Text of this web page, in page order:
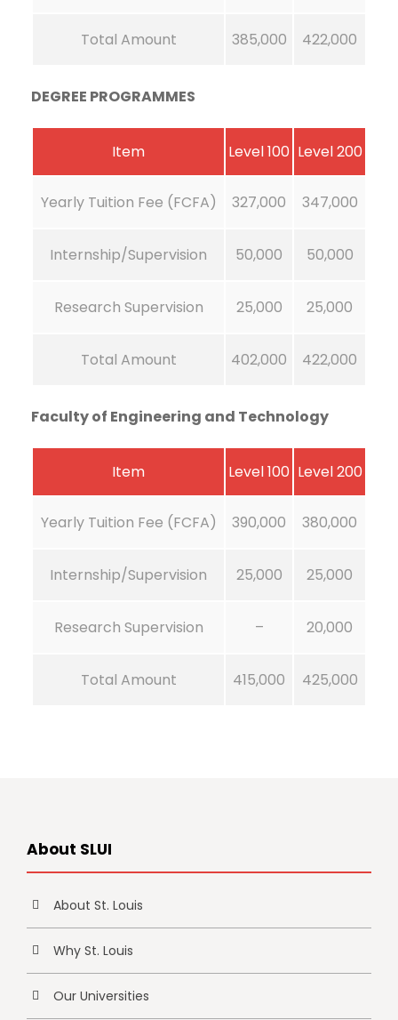
Total Amount 385,000 422,000
DEGREE PROGRAMMES
Item Level 100 Level 200
Yearly Tuition Fee (FCFA) 327,000 347,000
Internship/Supervision 50,000 50,000
Research Supervision 25,000 25,000
Total Amount 402,000 422,000
Faculty of Engineering and Technology
Item Level 100 Level 200
Yearly Tuition Fee (FCFA) 390,000 380,000
Internship/Supervision 25,000 25,000
Research Supervision – 20,000
Total Amount 415,000 425,000
About SLUI
About St. Louis
Why St. Louis
Our Universities